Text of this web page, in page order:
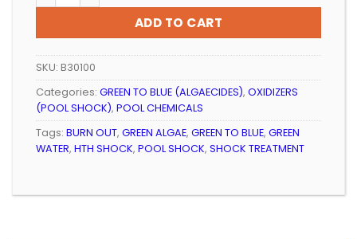
ADD TO CART
SKU: B30100
Categories: GREEN TO BLUE (ALGAECIDES), OXIDIZERS
(POOL SHOCK), POOL CHEMICALS
Tags: BURN OUT, GREEN ALGAE, GREEN TO BLUE, GREEN
WATER, HTH SHOCK, POOL SHOCK, SHOCK TREATMENT